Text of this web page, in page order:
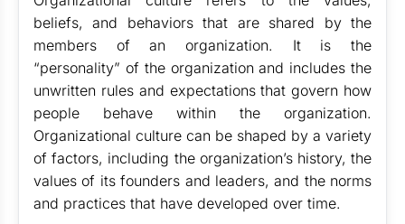
beliefs, and behaviors that are shared by the
members of an organization. It is the
“personality” of the organization and includes the
unwritten rules and expectations that govern how
people behave within the organization.
Organizational culture can be shaped by a variety
of factors, including the organization’s history, the
values of its founders and leaders, and the norms
and practices that have developed over time.